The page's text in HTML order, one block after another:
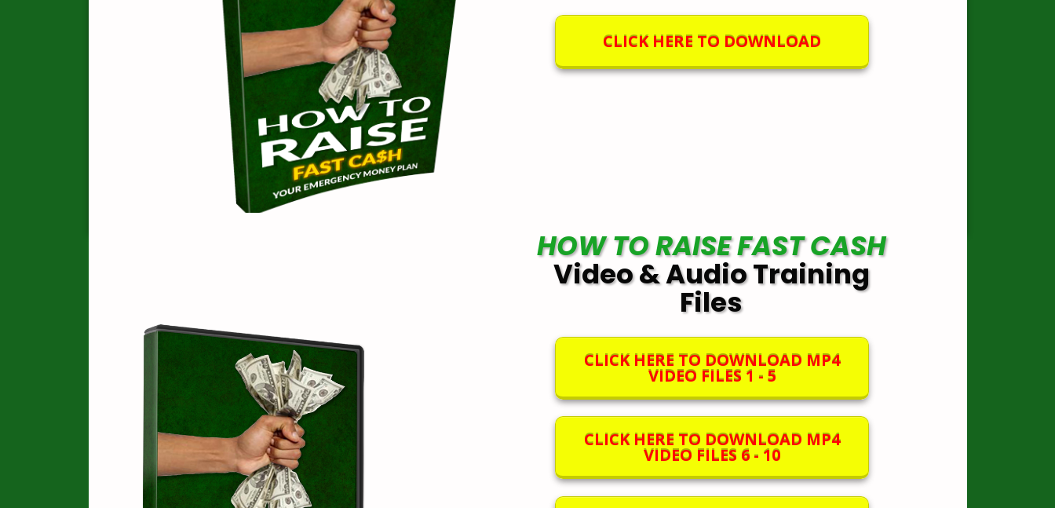
CLICK HERE TO DOWNLOAD
HOW TO RAISE FAST CASH
Video & Audio Training
Files
CLICK HERE TO DOWNLOAD MP4
VIDEO FILES 1 - 5
CLICK HERE TO DOWNLOAD MP4
VIDEO FILES 6 - 10